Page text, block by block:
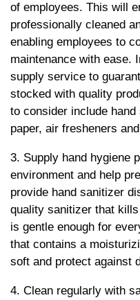
of employees. This will
professionally cleaned
enabling employees to
maintenance with ease.
supply service to
stocked with quality
to consider include
paper, air fresheners
3. Supply hand hygiene
environment and help
provide hand sanitizer
quality sanitizer that
is gentle enough for
that contains a
soft and protect against
4. Clean regularly with